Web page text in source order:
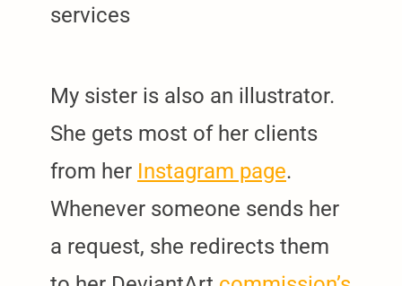
services
My sister is also an illustrator.
She gets most of her clients
from her Instagram page.
Whenever someone sends her
a request, she redirects them